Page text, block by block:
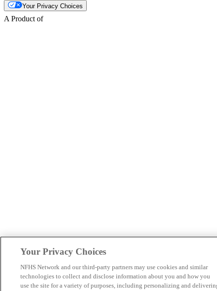
Your Privacy Choices
A Product of
Your Privacy Choices
NFHS Network and our third-party partners may use cookies and similar
technologies to collect and disclose information about you and how you
use the site for a variety of purposes, including personalizing and